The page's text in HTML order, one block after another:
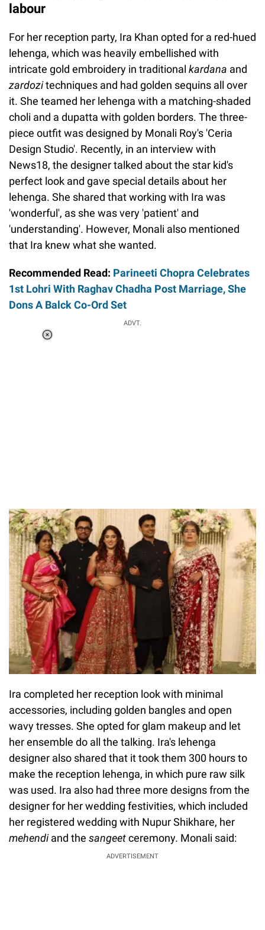
labour
For her reception party, Ira Khan opted for a red-hued
lehenga, which was heavily embellished with
intricate gold embroidery in traditional kardana and
zardozitechniques and had golden sequins all over
it. She teamed her lehenga with a matching-shaded
choli and a dupatta with golden borders. The three-
piece outfit was designed by Monali Roy's 'Ceria
Design Studio'. Recently, in an interview with
News18, the designer talked about the star kid's
perfect look and gave special details about her
lehenga. She shared that working with Ira was
'wonderful', as she was very 'patient' and
'understanding'. However, Monali also mentioned
that Ira knew what she wanted.
Recommended Read: Parineeti Chopra Celebrates
1st Lohri With Raghav Chadha Post Marriage, She
Dons A Balck Co-Ord Set
ADVT.
Ira completed her reception look with minimal
accessories, including golden bangles and open
wavy tresses. She opted for glam makeup and let
her ensemble do all the talking. Ira's lehenga
designer also shared that it took them 300 hours to
make the reception lehenga, in which pure raw silk
was used. Ira also had three more designs from the
designer for her wedding festivities, which included
her registered wedding with Nupur Shikhare, her
mehendiand the sangeetceremony. Monali said:
ADVERTISEMENT